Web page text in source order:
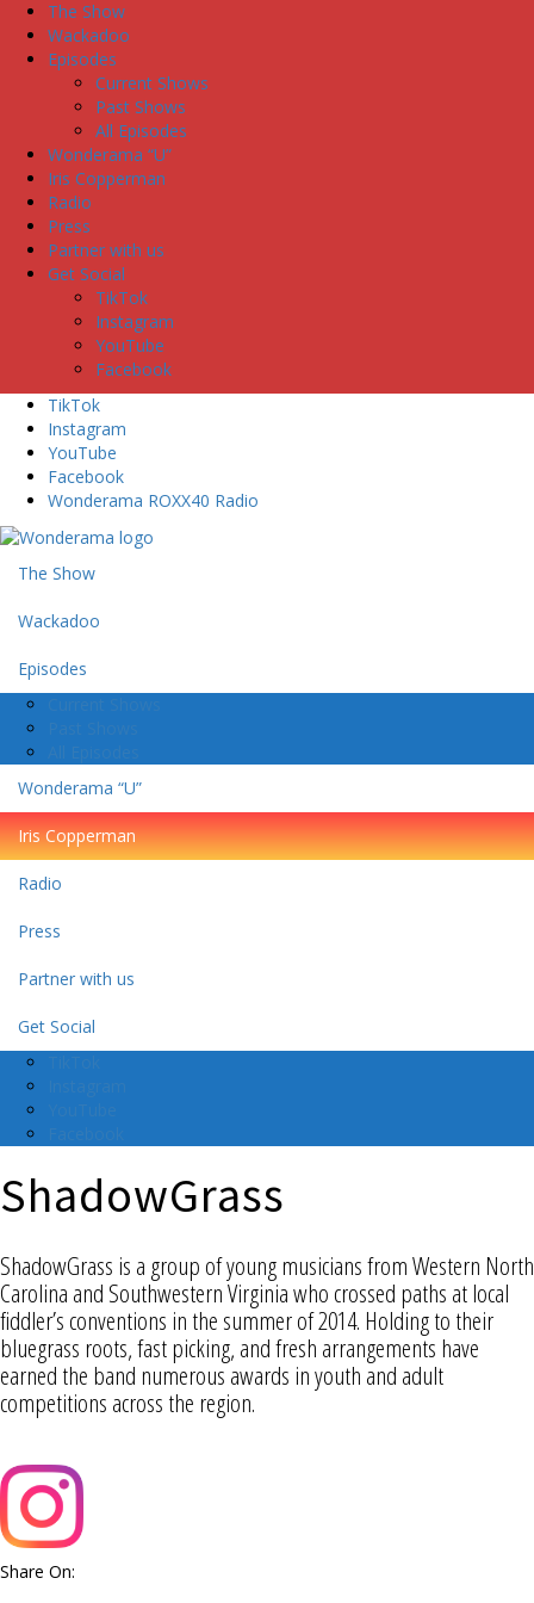
The Show
Wackadoo
Episodes
Current Shows
Past Shows
All Episodes
Wonderama “U”
Iris Copperman
Radio
Press
Partner with us
Get Social
TikTok
Instagram
YouTube
Facebook
TikTok
Instagram
YouTube
Facebook
Wonderama ROXX40 Radio
The Show
Wackadoo
Episodes
Wonderama “U”
Iris Copperman
Radio
Press
Partner with us
Get Social
ShadowGrass
ShadowGrass is a group of young musicians from Western North
Carolina and Southwestern Virginia who crossed paths at local
fiddler’s conventions in the summer of 2014. Holding to their
bluegrass roots, fast picking, and fresh arrangements have
earned the band numerous awards in youth and adult
competitions across the region.
Share On: